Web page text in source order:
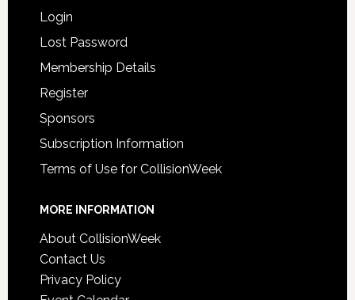
Login
Lost Password
Membership Details
Register
Sponsors
Subscription Information
Terms of Use for CollisionWeek
MORE INFORMATION
About CollisionWeek
Contact Us
Privacy Policy